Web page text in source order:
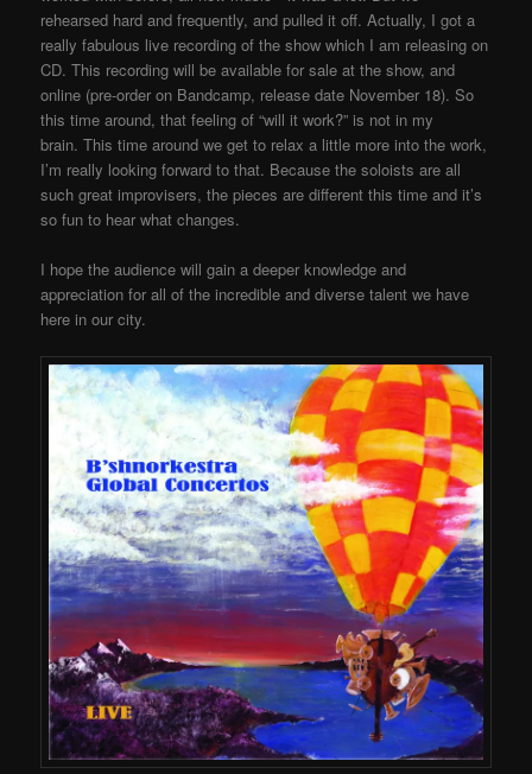
rehearsed hard and frequently, and pulled it off. Actually, I got a
really fabulous live recording of the show which I am releasing on
CD. This recording will be available for sale at the show, and
online (pre-order on Bandcamp, release date November 18). So
this time around, that feeling of “will it work?” is not in my
brain. This time around we get to relax a little more into the work,
I’m really looking forward to that. Because the soloists are all
such great improvisers, the pieces are different this time and it’s
so fun to hear what changes.
I hope the audience will gain a deeper knowledge and
appreciation for all of the incredible and diverse talent we have
here in our city.